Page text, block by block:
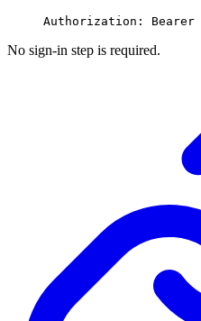
No sign-in step is required.